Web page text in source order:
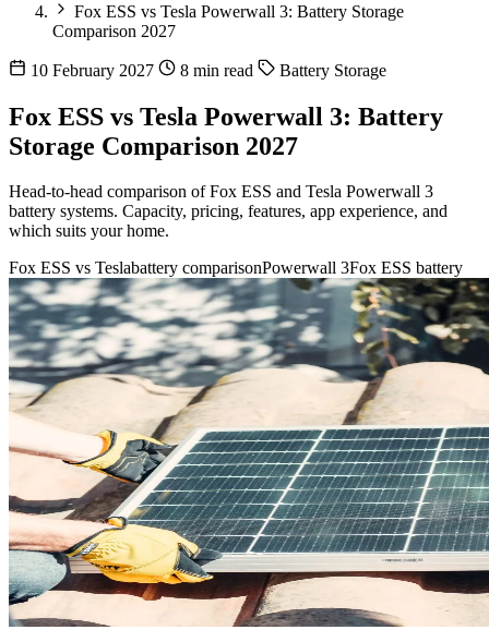
Fox ESS vs Tesla Powerwall 3: Battery Storage
Comparison 2027
10 February 2027 8 min read Battery Storage
Fox ESS vs Tesla Powerwall 3: Battery
Storage Comparison 2027
Head-to-head comparison of Fox ESS and Tesla Powerwall 3
battery systems. Capacity, pricing, features, app experience, and
which suits your home.
Fox ESS vs Teslabattery comparisonPowerwall 3Fox ESS battery